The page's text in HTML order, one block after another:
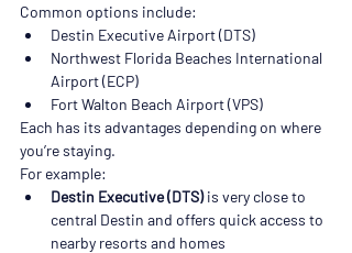
Common options include:
Destin Executive Airport (DTS)
Northwest Florida Beaches International
Airport (ECP)
Fort Walton Beach Airport (VPS)
Each has its advantages depending on where
you’re staying.
For example:
Destin Executive (DTS) is very close to
central Destin and offers quick access to
nearby resorts and homes